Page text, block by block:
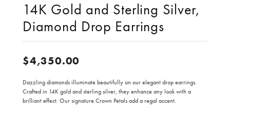
14K Gold and Sterling Silver,
Diamond Drop Earrings
$4,350.00
Dazzling diamonds illuminate beautifully on our elegant drop earrings.
Crafted in 14K gold and sterling silver, they enhance any look with a
brilliant effect. Our signature Crown Petals add a regal accent.